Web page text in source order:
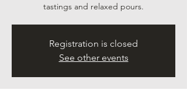
tastings and relaxed pours.
Registration is closed
See other events